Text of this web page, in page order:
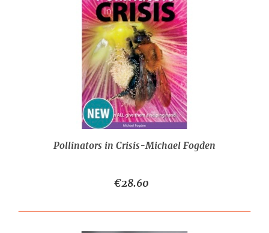
Pollinators in Crisis-Michael Fogden
€28.60